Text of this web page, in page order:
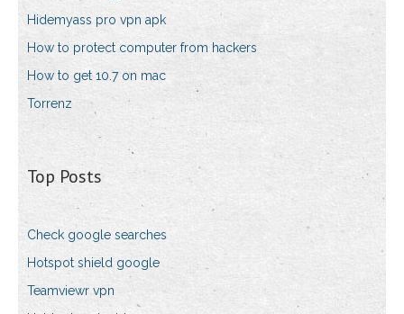
Hidemyass pro vpn apk
How to protect computer from hackers
How to get 10.7 on mac
Torrenz
Top Posts
Check google searches
Hotspot shield google
Teamviewr vpn